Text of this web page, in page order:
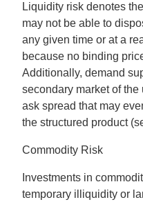
Liquidity risk denotes
may not be able to
any given time or at a
because no binding
Additionally, demand
secondary market of
ask spread that may
the structured product
Commodity Risk
Investments in
temporary illiquidity or